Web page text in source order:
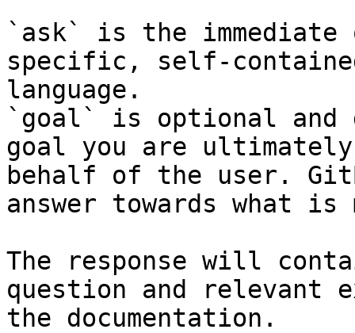
`ask` is the
specific, self-
language.
`goal` is optional and
goal you are
behalf of the user.
answer towards what
The response will
question and relevant
the documentation.